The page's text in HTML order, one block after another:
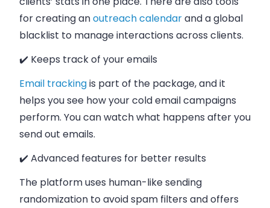
for creating anoutreach calendarand a global
blacklist to manage interactions across clients.
✔️ Keeps track of your emails
Email trackingis part of the package, and it
helps you see how your cold email campaigns
perform. You can watch what happens after you
send out emails.
✔️ Advanced features for better results
The platform uses human-like sending
randomization to avoid spam filters and offers